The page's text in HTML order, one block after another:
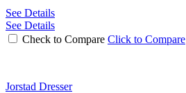
See Details
See Details
Check to Compare Click to Compare
Jorstad Dresser